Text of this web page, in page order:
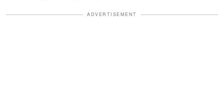
ADVERTISEMENT